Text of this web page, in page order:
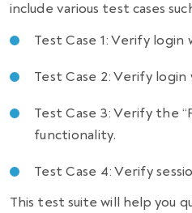
include various test cases
Test Case 1: Verify
Test Case 2: Verify
Test Case 3: Verify the
functionality.
Test Case 4: Verify
This test suite will help you